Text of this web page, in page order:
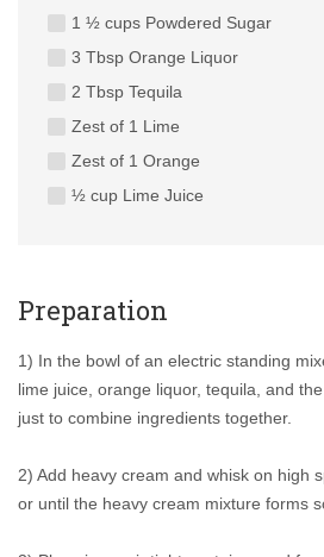
1 ½ cups Powdered Sugar
3 Tbsp Orange Liquor
2 Tbsp Tequila
Zest of 1 Lime
Zest of 1 Orange
½ cup Lime Juice
Preparation
1) In the bowl of an electric standing
lime juice, orange liquor, tequila, and
just to combine ingredients together.
2) Add heavy cream and whisk on high
or until the heavy cream mixture forms